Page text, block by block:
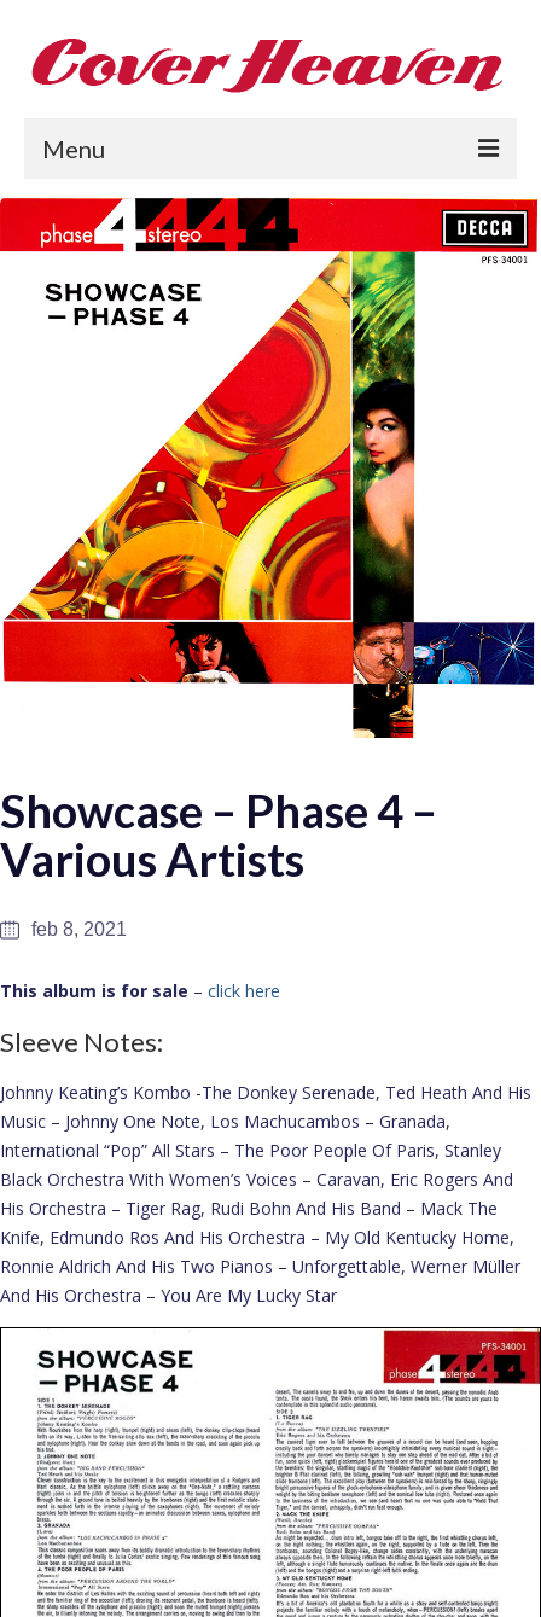
Menu
Home
The 1960s
Collections
About
Showcase – Phase 4 –
Various Artists
feb 8, 2021
This album is for sale – click here
Sleeve Notes:
Johnny Keating’s Kombo -The Donkey Serenade, Ted Heath And His
Music – Johnny One Note, Los Machucambos – Granada,
International “Pop” All Stars – The Poor People Of Paris, Stanley
Black Orchestra With Women’s Voices – Caravan, Eric Rogers And
His Orchestra – Tiger Rag, Rudi Bohn And His Band – Mack The
Knife, Edmundo Ros And His Orchestra – My Old Kentucky Home,
Ronnie Aldrich And His Two Pianos – Unforgettable, Werner Müller
And His Orchestra – You Are My Lucky Star